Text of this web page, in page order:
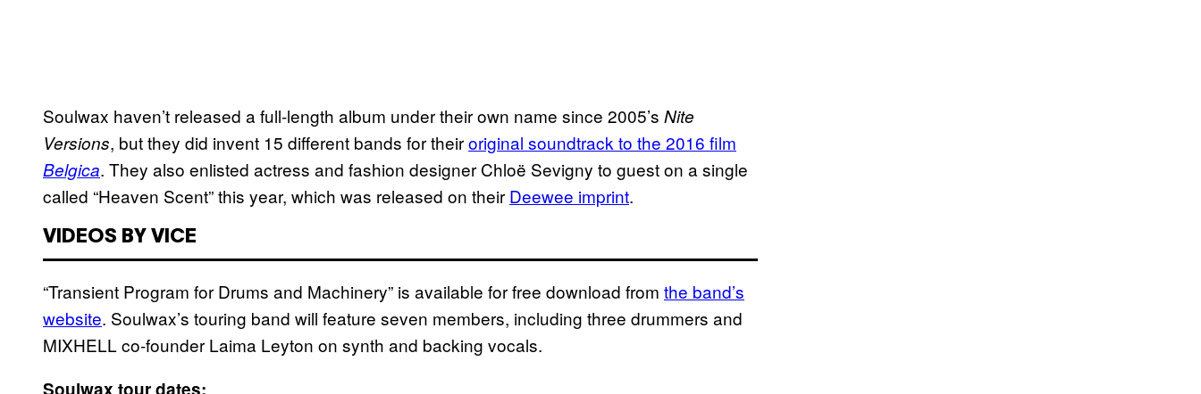
Soulwax haven’t released a full-length album under their own name since 2005’s Nite
Versions, but they did invent 15 different bands for theiroriginal soundtrack to the 2016 film
Belgica. They also enlisted actress and fashion designer Chloë Sevigny ‎to guest on a single
called “Heaven Scent” this year, which was released on their Deewee imprint.
VIDEOS BY VICE
“Transient Program for Drums and Machinery” is available for free download from the band’s
website. Soulwax’s touring band will feature seven members, including three drummers and
MIXHELL co-founder Laima Leyton on synth and backing vocals.